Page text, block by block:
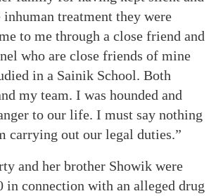
treatment they were
to me through a close friend and
who are close friends of mine
in a Sainik School. Both
my team. I was hounded and
to our life. I must say nothing
carrying out our legal duties.”
and her brother Showik were
in connection with an alleged drug